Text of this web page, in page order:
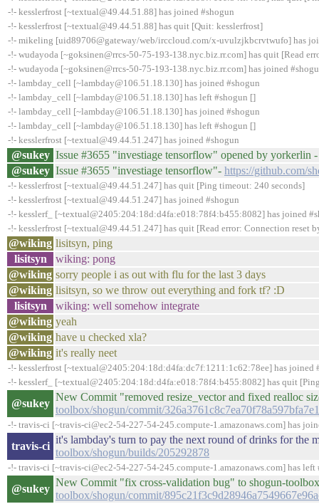
-!- kesslerfrost [~textual@49.44.51.88] has joined #shogun
-!- kesslerfrost [~textual@49.44.51.88] has quit [Quit: kesslerfrost]
-!- mikeling [uid89706@gateway/web/irccloud.com/x-uvulzjkbcrvtwufo] has
-!- wudayoda [~goksinen@rrcs-50-75-193-138.nyc.biz.rr.com] has quit [Read
-!- wudayoda [~goksinen@rrcs-50-75-193-138.nyc.biz.rr.com] has joined
-!- lambday_cell [~lambday@106.51.18.130] has joined #shogun
-!- lambday_cell [~lambday@106.51.18.130] has left #shogun []
-!- lambday_cell [~lambday@106.51.18.130] has joined #shogun
-!- lambday_cell [~lambday@106.51.18.130] has left #shogun []
-!- kesslerfrost [~textual@49.44.51.247] has joined #shogun
@sukey Issue #3655 "investiage tensorflow" opened by yorkerlin
@sukey Issue #3655 "investiage tensorflow"- https://github.com/
-!- kesslerfrost [~textual@49.44.51.247] has quit [Ping timeout: 240 seconds]
-!- kesslerfrost [~textual@49.44.51.247] has joined #shogun
-!- kesslerf_ [~textual@2405:204:18d:d4fa:e018:78f4:b455:8082] has joined
-!- kesslerfrost [~textual@49.44.51.247] has quit [Read error: Connection reset
@wiking lisitsyn, ping
lisitsyn
wiking: pong
@wiking sorry people i as out with flu for the last 3 days
@wiking lisitsyn, so we throw out everything and fork tf? :D
lisitsyn
wiking: well somehow integrate
@wiking yeah
@wiking have u checked xla?
@wiking it's really neet
-!- kesslerfrost [~textual@2405:204:18d:d4fa:dc7f:1211:1c62:78ee] has joined
-!- kesslerf_ [~textual@2405:204:18d:d4fa:e018:78f4:b455:8082] has quit
@sukey
New Commit "removed resize_vector and fixed realloc
toolbox/shogun/commit/
-!- travis-ci [~travis-ci@ec2-54-227-54-245.compute-1.amazonaws.com] has
travis-ci
it's lambday's turn to pay the next round of drinks for the
toolbox/shogun/builds/205292878
-!- travis-ci [~travis-ci@ec2-54-227-54-245.compute-1.amazonaws.com] has left
@sukey
New Commit "fix cross-validation bug" to shogun-
toolbox/shogun/commit/